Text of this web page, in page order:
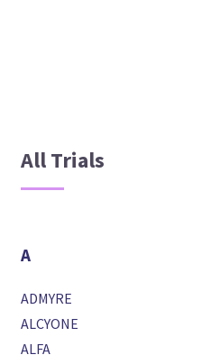
All Trials
A
ADMYRE
ALCYONE
ALFA